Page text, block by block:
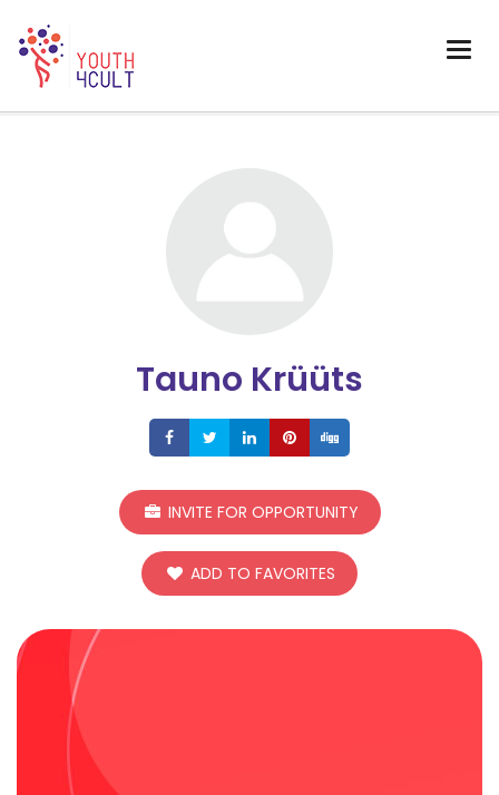
Tauno Krüüts
ShareShareShareShare
INVITE FOR OPPORTUNITY
ADD TO FAVORITES